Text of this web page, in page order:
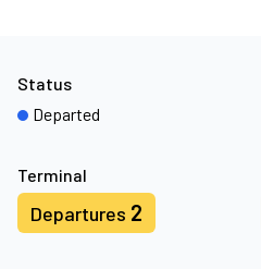
Terminal
Departures 2
Status
Departed